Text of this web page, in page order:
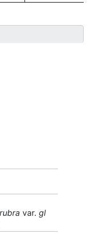
var. gl